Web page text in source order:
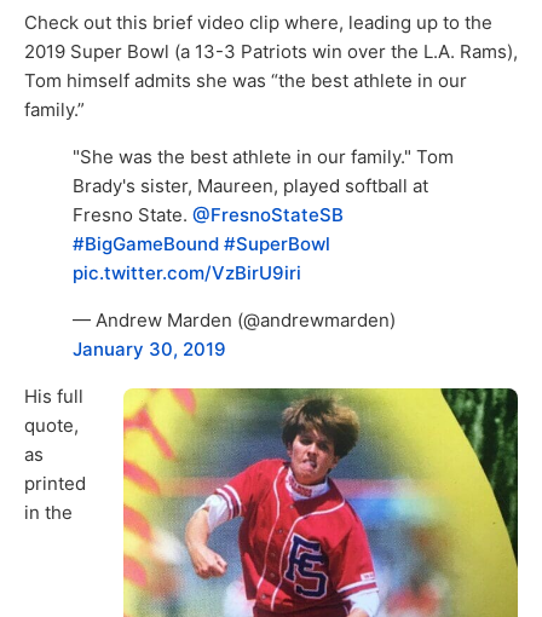
Check out this brief video clip where, leading up to the
2019 Super Bowl (a 13-3 Patriots win over the L.A. Rams),
Tom himself admits she was “the best athlete in our
family.”
"She was the best athlete in our family." Tom
Brady's sister, Maureen, played softball at
Fresno State. @FresnoStateSB
#BigGameBound #SuperBowl
pic.twitter.com/VzBirU9iri
— Andrew Marden (@andrewmarden)
January 30, 2019
His full
quote,
as
printed
in the